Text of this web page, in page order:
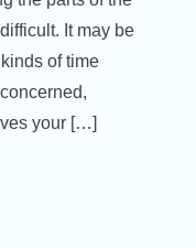
It may be
of time
your […]